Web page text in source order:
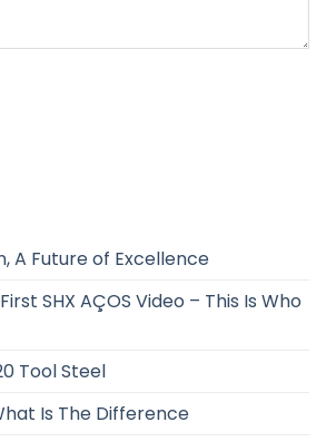
A Future of Excellence
SHX AÇOS Video – This Is Who
Tool Steel
Is The Difference